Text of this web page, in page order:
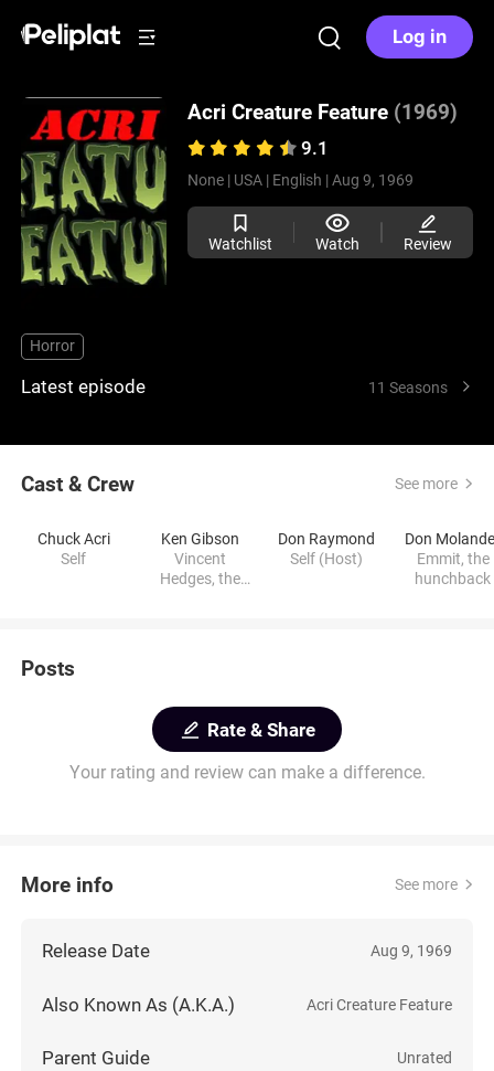
Log in
Acri Creature Feature (1969)
9.1
None | USA | English | Aug 9, 1969
Watchlist Watch Review
Horror
Latest episode 11 Seasons
Cast & Crew See more
Chuck Acri
Self
Ken Gibson
Vincent
Hedges, the
Don Raymond
Self (Host)
Don
Emmit, the
hunchback
Posts
Rate & Share
Your rating and review can make a difference.
More info See more
Release Date Aug 9, 1969
Also Known As (A.K.A.) Acri Creature Feature
Parent Guide Unrated